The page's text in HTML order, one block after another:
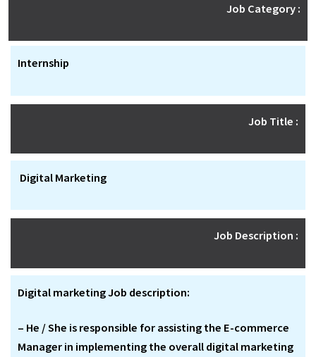
Job Category :
Internship
Job Title :
Digital Marketing
Job Description :
Digital marketing Job description:
– He / She is responsible for assisting the E-commerce
Manager in implementing the overall digital marketing